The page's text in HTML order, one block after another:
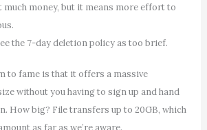
much money, but it means more effort to
the 7-day deletion policy as too brief.
to fame is that it offers a massive
without you having to sign up and hand
How big? File transfers up to 20GB, which
as far as we’re aware.